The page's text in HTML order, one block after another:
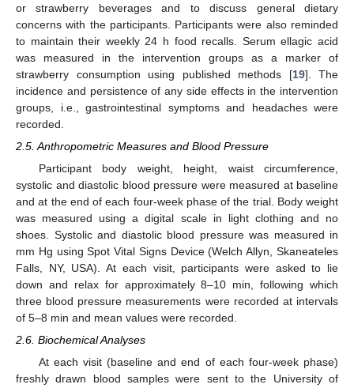
or strawberry beverages and to discuss general dietary
concerns with the participants. Participants were also reminded
to maintain their weekly 24 h food recalls. Serum ellagic acid
was measured in the intervention groups as a marker of
strawberry consumption using published methods [19]. The
incidence and persistence of any side effects in the intervention
groups, i.e., gastrointestinal symptoms and headaches were
recorded.
2.5. Anthropometric Measures and Blood Pressure
Participant body weight, height, waist circumference,
systolic and diastolic blood pressure were measured at baseline
and at the end of each four-week phase of the trial. Body weight
was measured using a digital scale in light clothing and no
shoes. Systolic and diastolic blood pressure was measured in
mm Hg using Spot Vital Signs Device (Welch Allyn, Skaneateles
Falls, NY, USA). At each visit, participants were asked to lie
down and relax for approximately 8–10 min, following which
three blood pressure measurements were recorded at intervals
of 5–8 min and mean values were recorded.
2.6. Biochemical Analyses
At each visit (baseline and end of each four-week phase)
freshly drawn blood samples were sent to the University of